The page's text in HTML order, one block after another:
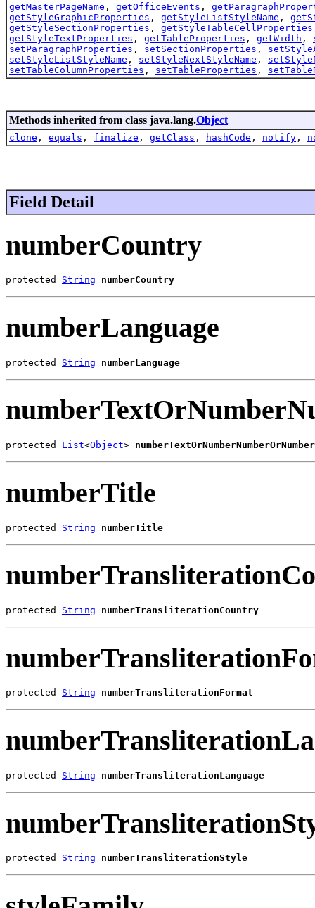
getMasterPageName , getOfficeEvents ,
getStyleGraphicProperties , getStyleListStyleName ,
getStyleSectionProperties , getStyleTableCellProperties
getStyleTextProperties , getTableProperties , getWidth ,
setParagraphProperties , setSectionProperties ,
setStyleListStyleName , setStyleNextStyleName ,
setTableColumnProperties , setTableProperties ,
Methods inherited from class java.lang.Object
clone , equals , finalize , getClass , hashCode , notify ,
Field Detail
numberCountry
protected String numberCountry
numberLanguage
protected String numberLanguage
protected List<Object>
numberTitle
protected String numberTitle
protected String numberTransliterationCountry
protected String numberTransliterationFormat
protected String numberTransliterationLanguage
protected String numberTransliterationStyle